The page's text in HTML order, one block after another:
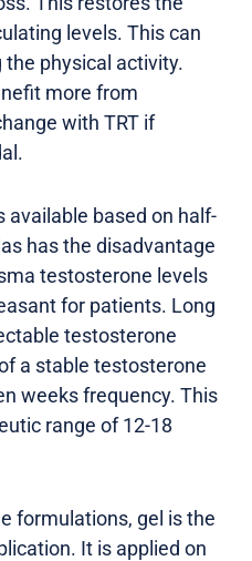
levels. This can
the physical activity.
more from
with TRT if
based on half-
has the disadvantage
testosterone levels
for patients. Long
testosterone
a stable testosterone
weeks frequency. This
range of 12-18
formulations, gel is the
It is applied on